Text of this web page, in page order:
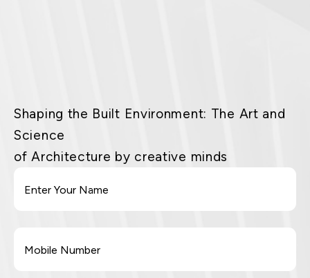
Shaping the Built Environment: The Art and
Science
of Architecture by creative minds